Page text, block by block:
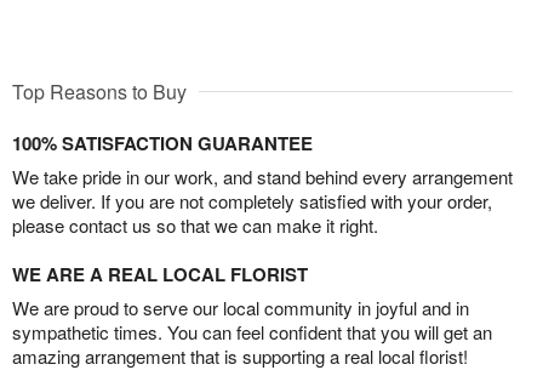
Top Reasons to Buy
100% SATISFACTION GUARANTEE
We take pride in our work, and stand behind every arrangement
we deliver. If you are not completely satisfied with your order,
please contact us so that we can make it right.
WE ARE A REAL LOCAL FLORIST
We are proud to serve our local community in joyful and in
sympathetic times. You can feel confident that you will get an
amazing arrangement that is supporting a real local florist!